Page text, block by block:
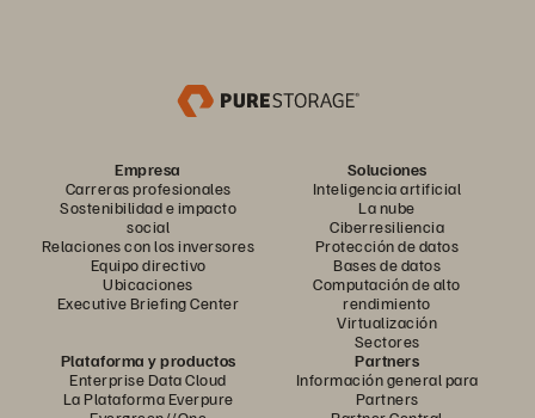
Empresa
Carreras profesionales
Sostenibilidad e impacto
social
Relaciones con los inversores
Equipo directivo
Ubicaciones
Executive Briefing Center
Soluciones
Inteligencia artificial
La nube
Ciberresiliencia
Protección de datos
Bases de datos
Computación de alto
rendimiento
Virtualización
Sectores
Plataforma y productos
Enterprise Data Cloud
La Plataforma Everpure
Partners
Información general para
Partners